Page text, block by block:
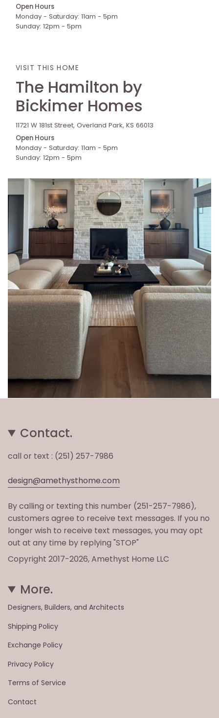
Open Hours
Monday - Saturday: 11am - 5pm
Sunday: 12pm - 5pm
VISIT THIS HOME
The Hamilton by
Bickimer Homes
11721 W 181st Street, Overland Park, KS 66013
Open Hours
Monday - Saturday: 11am - 5pm
Sunday: 12pm - 5pm
Contact.
call or text : (251) 257-7986
design@amethysthome.com
By calling or texting this number (251-257-7986),
customers agree to receive text messages. If you no
longer wish to receive text messages, you may opt
out at any time by replying "STOP"
Copyright 2017-2026, Amethyst Home LLC
More.
Designers, Builders, and Architects
Shipping Policy
Exchange Policy
Privacy Policy
Terms of Service
Contact